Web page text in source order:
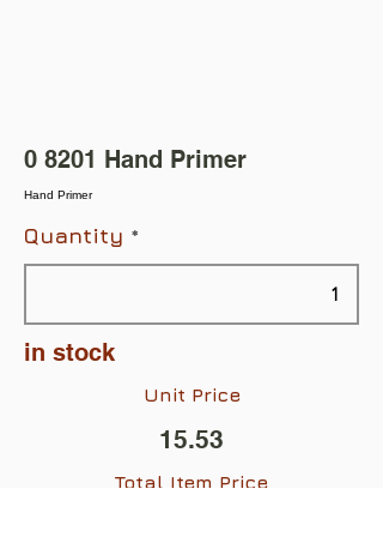
0 8201 Hand Primer
Hand Primer
Quantity
in stock
Unit Price
15.53
Total Item Price